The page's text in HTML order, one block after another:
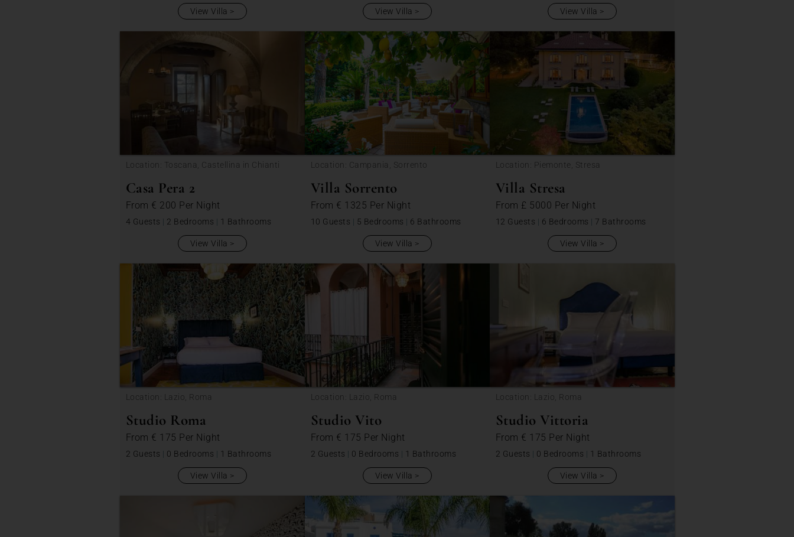
View Villa View Villa View Villa
Location: Toscana, Castellina in Chianti
Casa Pera 2
From € 200 Per Night
4 Guests | 2 Bedrooms | 1 Bathrooms
View Villa
Location: Campania, Sorrento
Villa Sorrento
From € 1325 Per Night
10 Guests | 5 Bedrooms | 6 Bathrooms
View Villa
Location: Piemonte, Stresa
Villa Stresa
From £ 5000 Per Night
12 Guests | 6 Bedrooms | 7 Bathrooms
View Villa
Location: Lazio, Roma
Studio Roma
From € 175 Per Night
2 Guests | 0 Bedrooms | 1 Bathrooms
View Villa
Location: Lazio, Roma
Studio Vito
From € 175 Per Night
2 Guests | 0 Bedrooms | 1 Bathrooms
View Villa
Location: Lazio, Roma
Studio Vittoria
From € 175 Per Night
2 Guests | 0 Bedrooms | 1 Bathrooms
View Villa